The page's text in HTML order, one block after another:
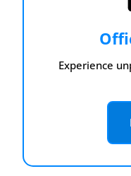
Experience